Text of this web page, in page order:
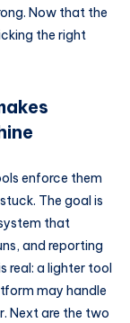
Now that the
the right
enforce them
The goal is
that
and reporting
real: a lighter tool
may handle
Next are the two